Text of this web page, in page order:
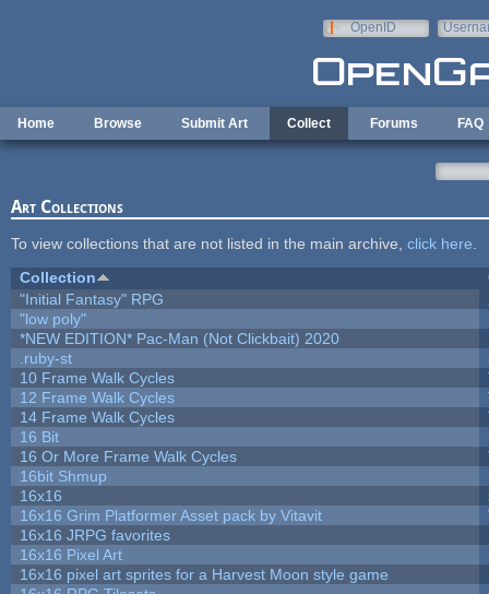
OpenID
Home Browse Submit Art Collect Forums FAQ
Art Collections
To view collections that are not listed in the main archive, click here
Collection
"Initial Fantasy" RPG
"low poly"
*NEW EDITION* Pac-Man (Not Clickbait) 2020
.ruby-st
10 Frame Walk Cycles
12 Frame Walk Cycles
14 Frame Walk Cycles
16 Bit
16 Or More Frame Walk Cycles
16bit Shmup
16x16
16x16 Grim Platformer Asset pack by Vitavit
16x16 JRPG favorites
16x16 Pixel Art
16x16 pixel art sprites for a Harvest Moon style game